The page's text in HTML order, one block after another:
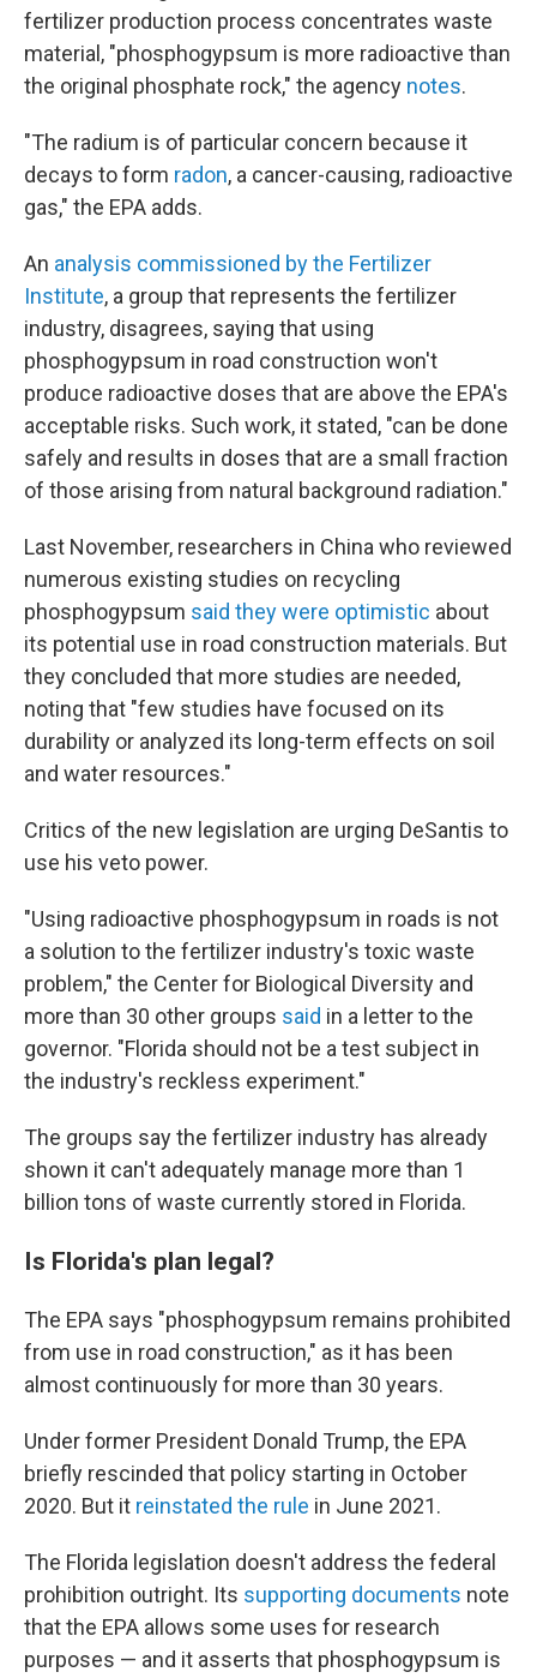
fertilizer production process concentrates waste
material, "phosphogypsum is more radioactive than
the original phosphate rock," the agency notes.
"The radium is of particular concern because it
decays to form radon, a cancer-causing, radioactive
gas," the EPA adds.
An analysis commissioned by the Fertilizer
Institute, a group that represents the fertilizer
industry, disagrees, saying that using
phosphogypsum in road construction won't
produce radioactive doses that are above the EPA's
acceptable risks. Such work, it stated, "can be done
safely and results in doses that are a small fraction
of those arising from natural background radiation."
Last November, researchers in China who reviewed
numerous existing studies on recycling
phosphogypsum said they were optimistic about
its potential use in road construction materials. But
they concluded that more studies are needed,
noting that "few studies have focused on its
durability or analyzed its long-term effects on soil
and water resources."
Critics of the new legislation are urging DeSantis to
use his veto power.
"Using radioactive phosphogypsum in roads is not
a solution to the fertilizer industry's toxic waste
problem," the Center for Biological Diversity and
more than 30 other groups said in a letter to the
governor. "Florida should not be a test subject in
the industry's reckless experiment."
The groups say the fertilizer industry has already
shown it can't adequately manage more than 1
billion tons of waste currently stored in Florida.
Is Florida's plan legal?
The EPA says "phosphogypsum remains prohibited
from use in road construction," as it has been
almost continuously for more than 30 years.
Under former President Donald Trump, the EPA
briefly rescinded that policy starting in October
2020. But it reinstated the rule in June 2021.
The Florida legislation doesn't address the federal
prohibition outright. Its supporting documents note
that the EPA allows some uses for research
purposes — and it asserts that phosphogypsum is